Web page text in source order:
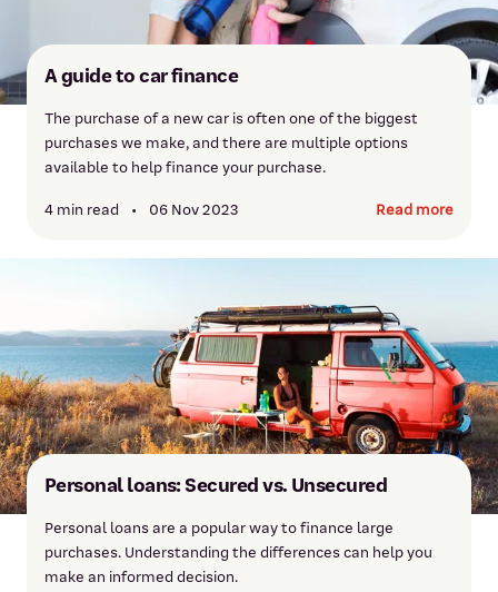
A guide to car finance
The purchase of a new car is often one of the biggest
purchases we make, and there are multiple options
available to help finance your purchase.
4 min read • 06 Nov 2023 Read more
Personal loans: Secured vs. Unsecured
Personal loans are a popular way to finance large
purchases. Understanding the differences can help you
make an informed decision.